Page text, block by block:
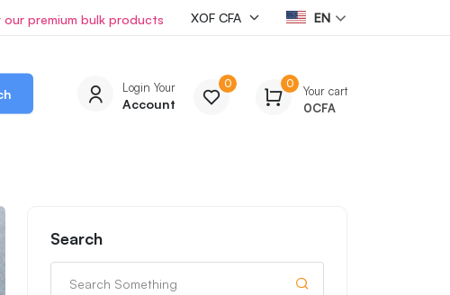
our premium bulk products EN
Login Your
Account
0 0
Your cart
0CFA
Search